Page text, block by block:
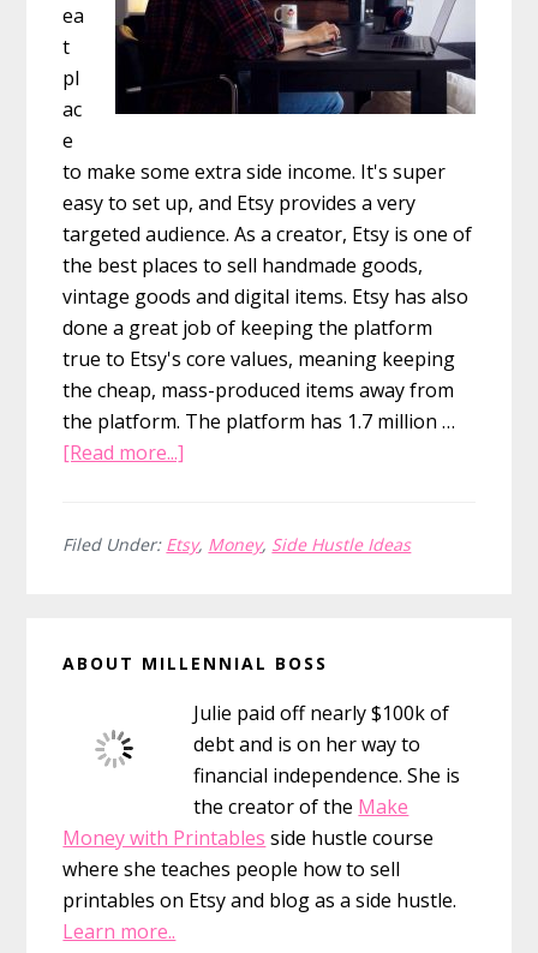
ea
t
pl
ac
e
to make some extra side income. It's super
easy to set up, and Etsy provides a very
targeted audience. As a creator, Etsy is one of
the best places to sell handmade goods,
vintage goods and digital items. Etsy has also
done a great job of keeping the platform
true to Etsy's core values, meaning keeping
the cheap, mass-produced items away from
the platform. The platform has 1.7 million …
[Read more...]
Money
Selling
on
Etsy?
Filed Under: Etsy, Money, Side Hustle Ideas
Sidebar
ABOUT MILLENNIAL BOSS
Julie paid off nearly $100k of
debt and is on her way to
financial independence. She is
the creator of the Make
Money with Printables side hustle course
where she teaches people how to sell
printables on Etsy and blog as a side hustle.
Learn more..